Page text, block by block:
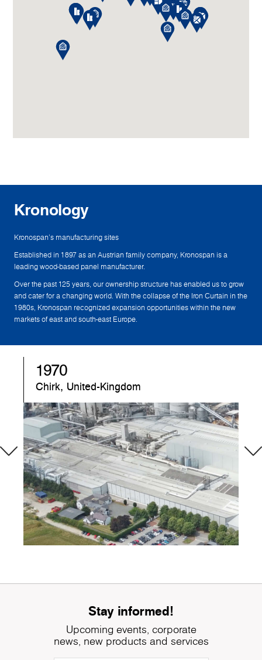
Kronology
Kronospan's manufacturing sites
Established in 1897 as an Austrian family company, Kronospan is a
leading wood-based panel manufacturer.
Over the past 125 years, our ownership structure has enabled us to grow
and cater for a changing world. With the collapse of the Iron Curtain in the
1980s, Kronospan recognized expansion opportunities within the new
markets of east and south-east Europe.
1970
Chirk, United-Kingdom
Stay informed!
Upcoming events, corporate
news, new products and services